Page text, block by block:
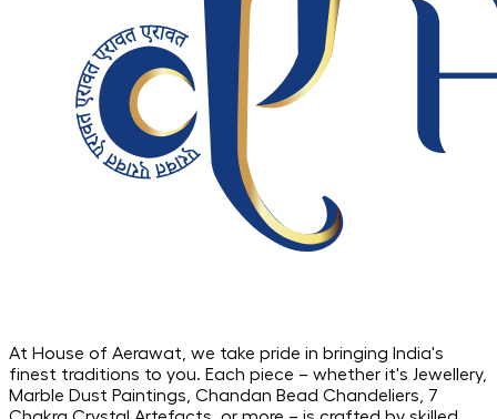
At House of Aerawat, we take pride in bringing India's
finest traditions to you. Each piece – whether it's Jewellery,
Marble Dust Paintings, Chandan Bead Chandeliers, 7